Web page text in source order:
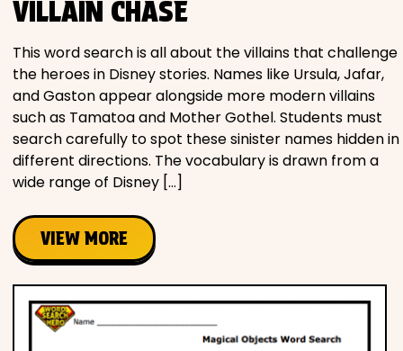
VILLAIN CHASE
This word search is all about the villains that challenge
the heroes in Disney stories. Names like Ursula, Jafar,
and Gaston appear alongside more modern villains
such as Tamatoa and Mother Gothel. Students must
search carefully to spot these sinister names hidden in
different directions. The vocabulary is drawn from a
wide range of Disney […]
VIEW MORE